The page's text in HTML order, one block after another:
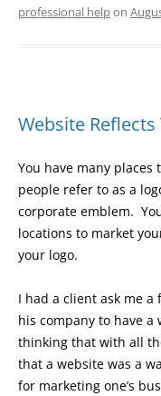
professional helpon
Website
You have many
people refer to as a
corporate emblem.
locations to market
your logo.
I had a client ask me
his company to have
thinking that with all
that a website was a
for marketing one’s